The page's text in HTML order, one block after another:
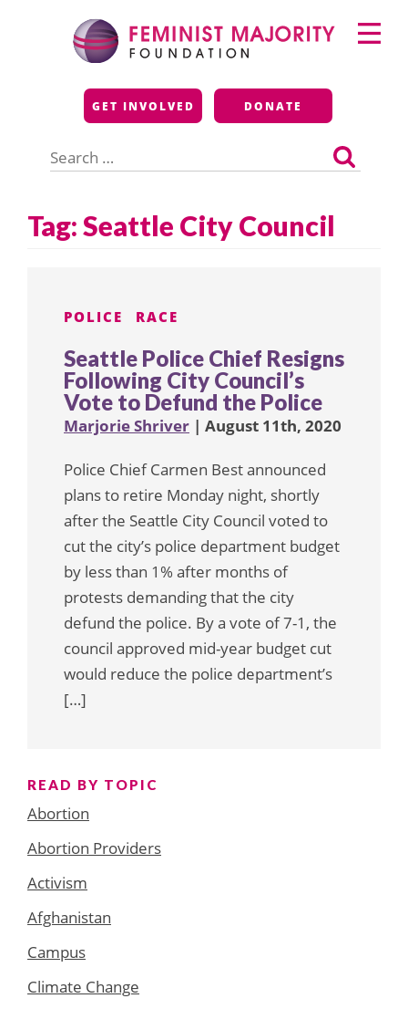
Feminist Majority
Foundation
GET INVOLVED DONATE
for:
Primary
Menu
Tag:Seattle City Council
POLICE RACE
Seattle Police Chief Resigns
Following City Council’s
Vote to Defund the Police
Marjorie Shriver | August 11th, 2020
Police Chief Carmen Best announced
plans to retire Monday night, shortly
after the Seattle City Council voted to
cut the city’s police department budget
by less than 1% after months of
protests demanding that the city
defund the police. By a vote of 7-1, the
council approved mid-year budget cut
would reduce the police department’s
[…]
READ BY TOPIC
Abortion
Abortion Providers
Activism
Afghanistan
Campus
Climate Change